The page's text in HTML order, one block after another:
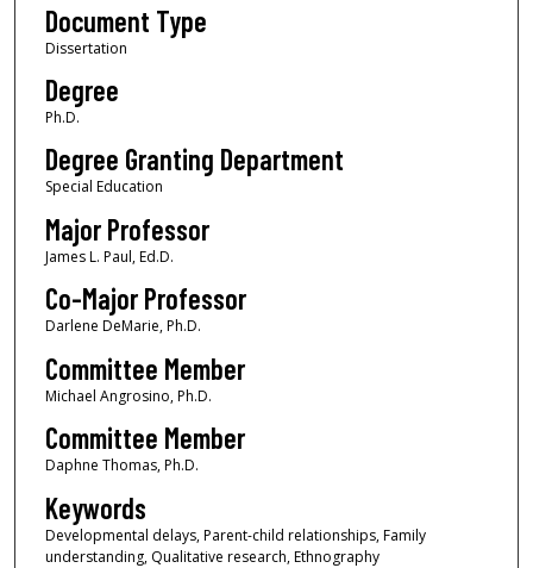
Document Type
Dissertation
Degree
Ph.D.
Degree Granting Department
Special Education
Major Professor
James L. Paul, Ed.D.
Co-Major Professor
Darlene DeMarie, Ph.D.
Committee Member
Michael Angrosino, Ph.D.
Committee Member
Daphne Thomas, Ph.D.
Keywords
Developmental delays, Parent-child relationships, Family
understanding, Qualitative research, Ethnography